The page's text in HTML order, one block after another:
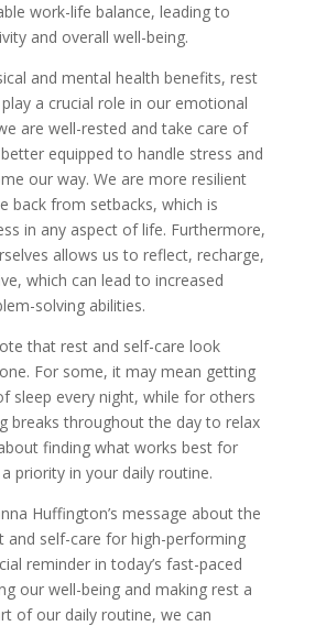
work-life balance, leading to
and overall well-being.
and mental health benefits, rest
a crucial role in our emotional
are well-rested and take care of
equipped to handle stress and
our way. We are more resilient
back from setbacks, which is
in any aspect of life. Furthermore,
allows us to reflect, recharge,
which can lead to increased
solving abilities.
that rest and self-care look
For some, it may mean getting
sleep every night, while for others
breaks throughout the day to relax
finding what works best for
priority in your daily routine.
Huffington’s message about the
and self-care for high-performing
reminder in today’s fast-paced
our well-being and making rest a
of our daily routine, we can